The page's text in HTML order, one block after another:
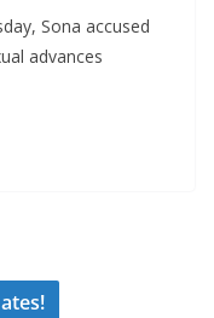
Sona accused
advances